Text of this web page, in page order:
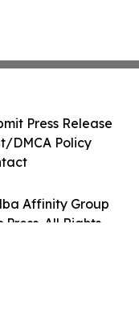
Affinity Group
All Rights
Press Release
DMCA Policy